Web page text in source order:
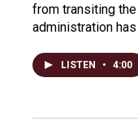
from transiting
administration
LISTEN • 4:00